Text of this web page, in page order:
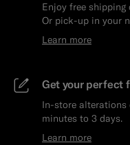
Enjoy free shipping
Or pick-up in your
Learn more
Get your perfect
In-store alterations
minutes to 3 days.
Learn more